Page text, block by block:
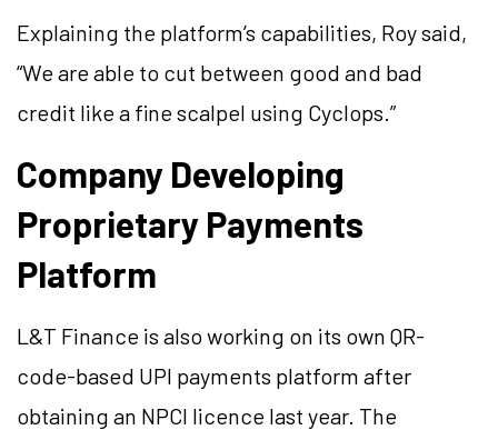
Explaining the platform’s capabilities, Roy said,
“We are able to cut between good and bad
credit like a fine scalpel using Cyclops.”
Company Developing
Proprietary Payments
Platform
L&T Finance is also working on its own QR-
code-based UPI payments platform after
obtaining an NPCI licence last year. The